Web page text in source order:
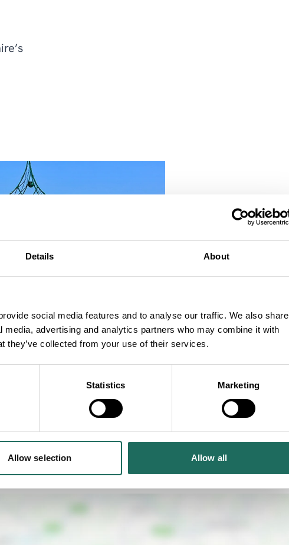
Details About
social media features and to analyse our traffic. We also share
advertising and analytics partners who may combine it with
they’ve collected from your use of their services.
Statistics Marketing
Allow selection Allow all